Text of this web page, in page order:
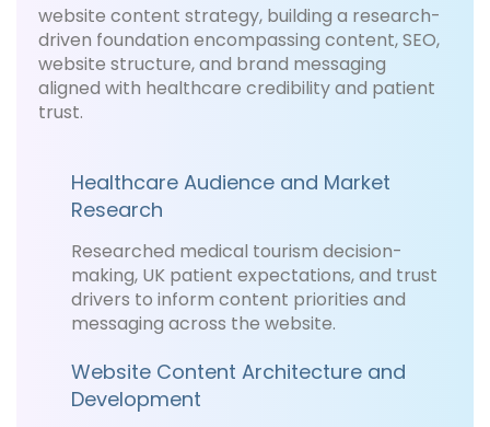
website content strategy, building a research-
driven foundation encompassing content, SEO,
website structure, and brand messaging
aligned with healthcare credibility and patient
trust.
Healthcare Audience and Market
Research
Researched medical tourism decision-
making, UK patient expectations, and trust
drivers to inform content priorities and
messaging across the website.
Website Content Architecture and
Development